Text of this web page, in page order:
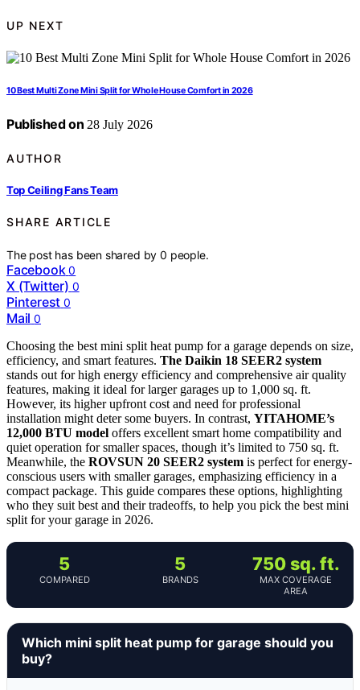
UP NEXT
10 Best Multi Zone Mini Split for Whole House Comfort in 2026
Published on 28 July 2026
AUTHOR
Top Ceiling Fans Team
SHARE ARTICLE
The post has been shared by0 people.
Facebook 0
X (Twitter) 0
Pinterest 0
Mail 0
Choosing the best mini split heat pump for a garage depends on size,
efficiency, and smart features. The Daikin 18 SEER2 system
stands out for high energy efficiency and comprehensive air quality
features, making it ideal for larger garages up to 1,000 sq. ft.
However, its higher upfront cost and need for professional
installation might deter some buyers. In contrast, YITAHOME’s
12,000 BTU model offers excellent smart home compatibility and
quiet operation for smaller spaces, though it’s limited to 750 sq. ft.
Meanwhile, the ROVSUN 20 SEER2 system is perfect for energy-
conscious users with smaller garages, emphasizing efficiency in a
compact package. This guide compares these options, highlighting
who they suit best and their tradeoffs, to help you pick the best mini
split for your garage in 2026.
5
COMPARED
5
BRANDS
750 sq. ft.
MAX COVERAGE
AREA
Which mini split heat pump for garage should you
buy?